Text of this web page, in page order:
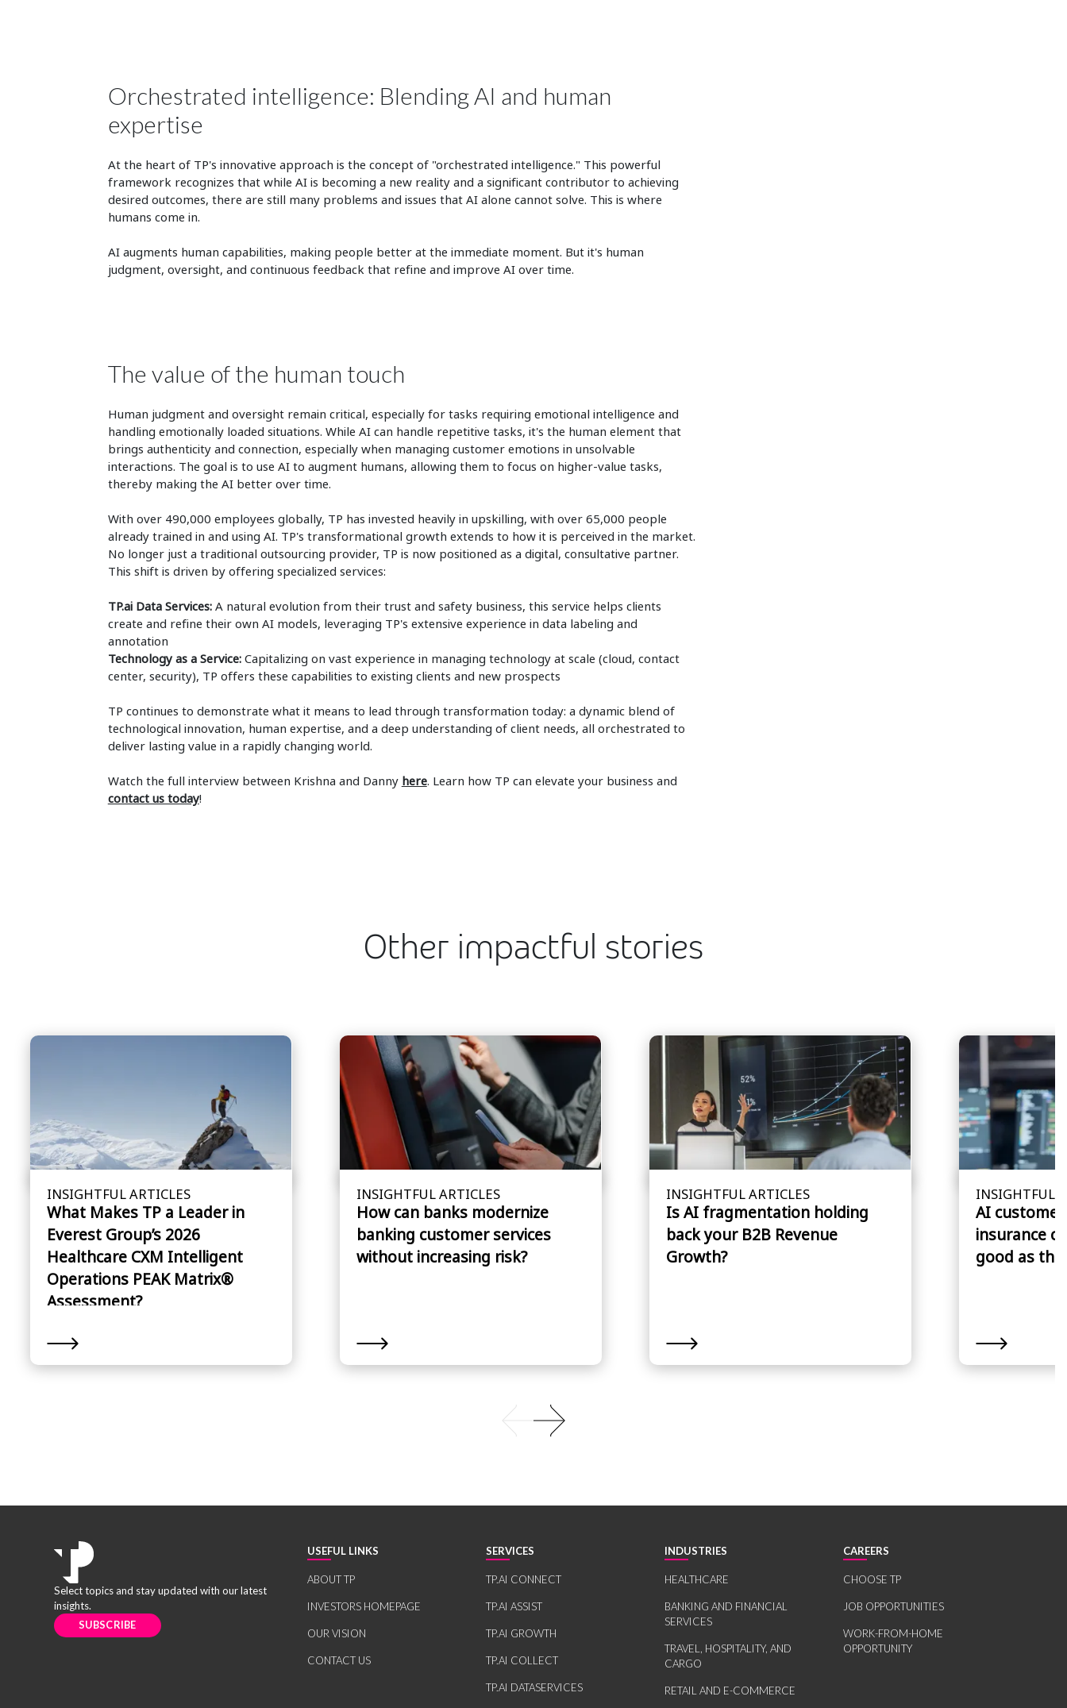
Orchestrated intelligence: Blending AI and human
expertise
At the heart of TP's innovative approach is the concept of "orchestrated intelligence." This powerful
framework recognizes that while AI is becoming a new reality and a significant contributor to achieving
desired outcomes, there are still many problems and issues that AI alone cannot solve. This is where
humans come in.
AI augments human capabilities, making people better at the immediate moment. But it's human
judgment, oversight, and continuous feedback that refine and improve AI over time.
The value of the human touch
Human judgment and oversight remain critical, especially for tasks requiring emotional intelligence and
handling emotionally loaded situations. While AI can handle repetitive tasks, it's the human element that
brings authenticity and connection, especially when managing customer emotions in unsolvable
interactions. The goal is to use AI to augment humans, allowing them to focus on higher-value tasks,
thereby making the AI better over time.
With over 490,000 employees globally, TP has invested heavily in upskilling, with over 65,000 people
already trained in and using AI. TP's transformational growth extends to how it is perceived in the market.
No longer just a traditional outsourcing provider, TP is now positioned as a digital, consultative partner.
This shift is driven by offering specialized services:
TP.ai Data Services:A natural evolution from their trust and safety business, this service helps clients
create and refine their own AI models, leveraging TP's extensive experience in data labeling and
annotation
Technology as a Service:Capitalizing on vast experience in managing technology at scale (cloud, contact
center, security), TP offers these capabilities to existing clients and new prospects
TP continues to demonstrate what it means to lead through transformation today: a dynamic blend of
technological innovation, human expertise, and a deep understanding of client needs, all orchestrated to
deliver lasting value in a rapidly changing world.
Watch the full interview between Krishna and Danny here. Learn how TP can elevate your business and
contact us today!
Other impactful stories
INSIGHTFUL ARTICLES
What Makes TP a Leader in
Everest Group’s 2026
Healthcare CXM Intelligent
Operations PEAK Matrix®
Assessment?
INSIGHTFUL ARTICLES
How can banks modernize
banking customer services
without increasing risk?
INSIGHTFUL ARTICLES
Is AI fragmentation holding
back your B2B Revenue
Growth?
INSIGHTFUL
AI
insurance
good as
Select topics and stay updated with our latest
insights.
SUBSCRIBE
USEFUL LINKS
ABOUT TP
INVESTORS HOMEPAGE
OUR VISION
CONTACT US
SERVICES
TP.AI CONNECT
TP.AI ASSIST
TP.AI GROWTH
TP.AI COLLECT
TP.AI DATASERVICES
INDUSTRIES
HEALTHCARE
BANKING AND FINANCIAL
SERVICES
TRAVEL, HOSPITALITY, AND
CARGO
RETAIL AND E-COMMERCE
CAREERS
CHOOSE TP
JOB OPPORTUNITIES
WORK-FROM-HOME
OPPORTUNITY